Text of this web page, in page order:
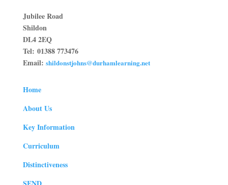
Jubilee Road
Shildon
DL4 2EQ
Tel: 01388 773476
Email: shildonstjohns@durhamlearning.net
Home
About Us
Key Information
Curriculum
Distinctiveness